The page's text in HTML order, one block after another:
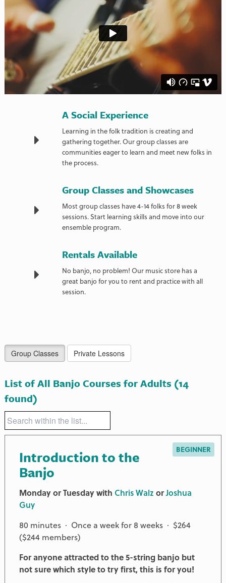
A Social Experience
Learning in the folk tradition is creating and
gathering together. Our group classes are
communities eager to learn and meet new folks in
the process.
Group Classes and Showcases
Most group classes have 4-14 folks for 8 week
sessions. Start learning skills and move into our
ensemble program.
Rentals Available
No banjo, no problem! Our music store has a
great banjo for you to rent and practice with all
session.
Group Classes Private Lessons
List of All Banjo Courses for Adults (14
found)
Introduction to the
Banjo
BEGINNER
Monday or Tuesday with Chris Walz orJoshua
Guy
80 minutes · Once a week for 8 weeks · $264
($244 members)
For anyone attracted to the 5-string banjo but
not sure which style to try first, this is for you!